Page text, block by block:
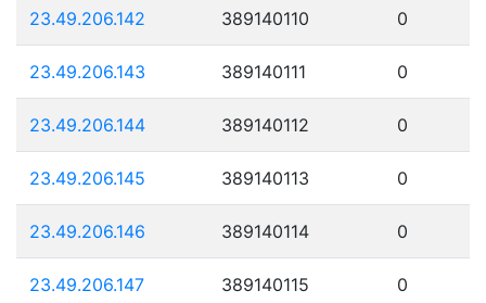
23.49.206.142 389140110 0
23.49.206.143 389140111 0
23.49.206.144 389140112 0
23.49.206.145 389140113 0
23.49.206.146 389140114 0
23.49.206.147 389140115 0